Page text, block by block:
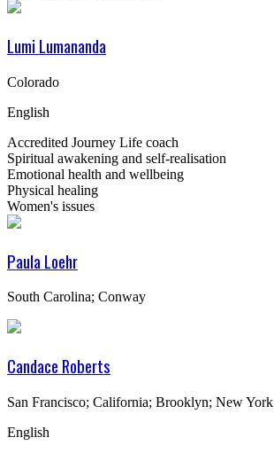
Lumi Lumananda
Colorado
English
Accredited Journey Life coach
Spiritual awakening and self-realisation
Emotional health and wellbeing
Physical healing
Women's issues
Paula Loehr
South Carolina; Conway
Candace Roberts
San Francisco; California; Brooklyn; New York
English